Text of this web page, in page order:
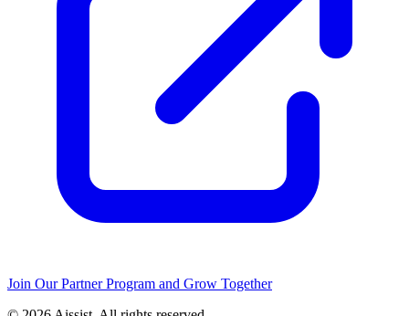
Join Our Partner Program and Grow Together